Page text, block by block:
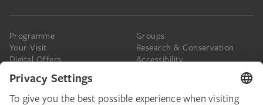
Programme
Your Visit
Digital Offers
Groups
Research & Conservation
Accessibility